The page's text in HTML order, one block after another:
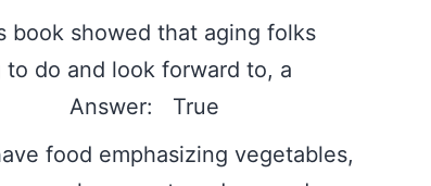
book showed that aging folks
do and look forward to, a
True
food emphasizing vegetables,